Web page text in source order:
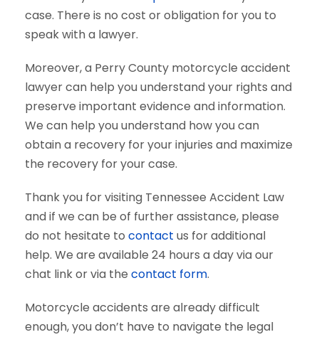
case. There is no cost or obligation for you to
speak with a lawyer.
Moreover, a Perry County motorcycle accident
lawyer can help you understand your rights and
preserve important evidence and information.
We can help you understand how you can
obtain a recovery for your injuries and maximize
the recovery for your case.
Thank you for visiting Tennessee Accident Law
and if we can be of further assistance, please
do not hesitate to contact us for additional
help. We are available 24 hours a day via our
chat link or via the contact form.
Motorcycle accidents are already difficult
enough, you don’t have to navigate the legal